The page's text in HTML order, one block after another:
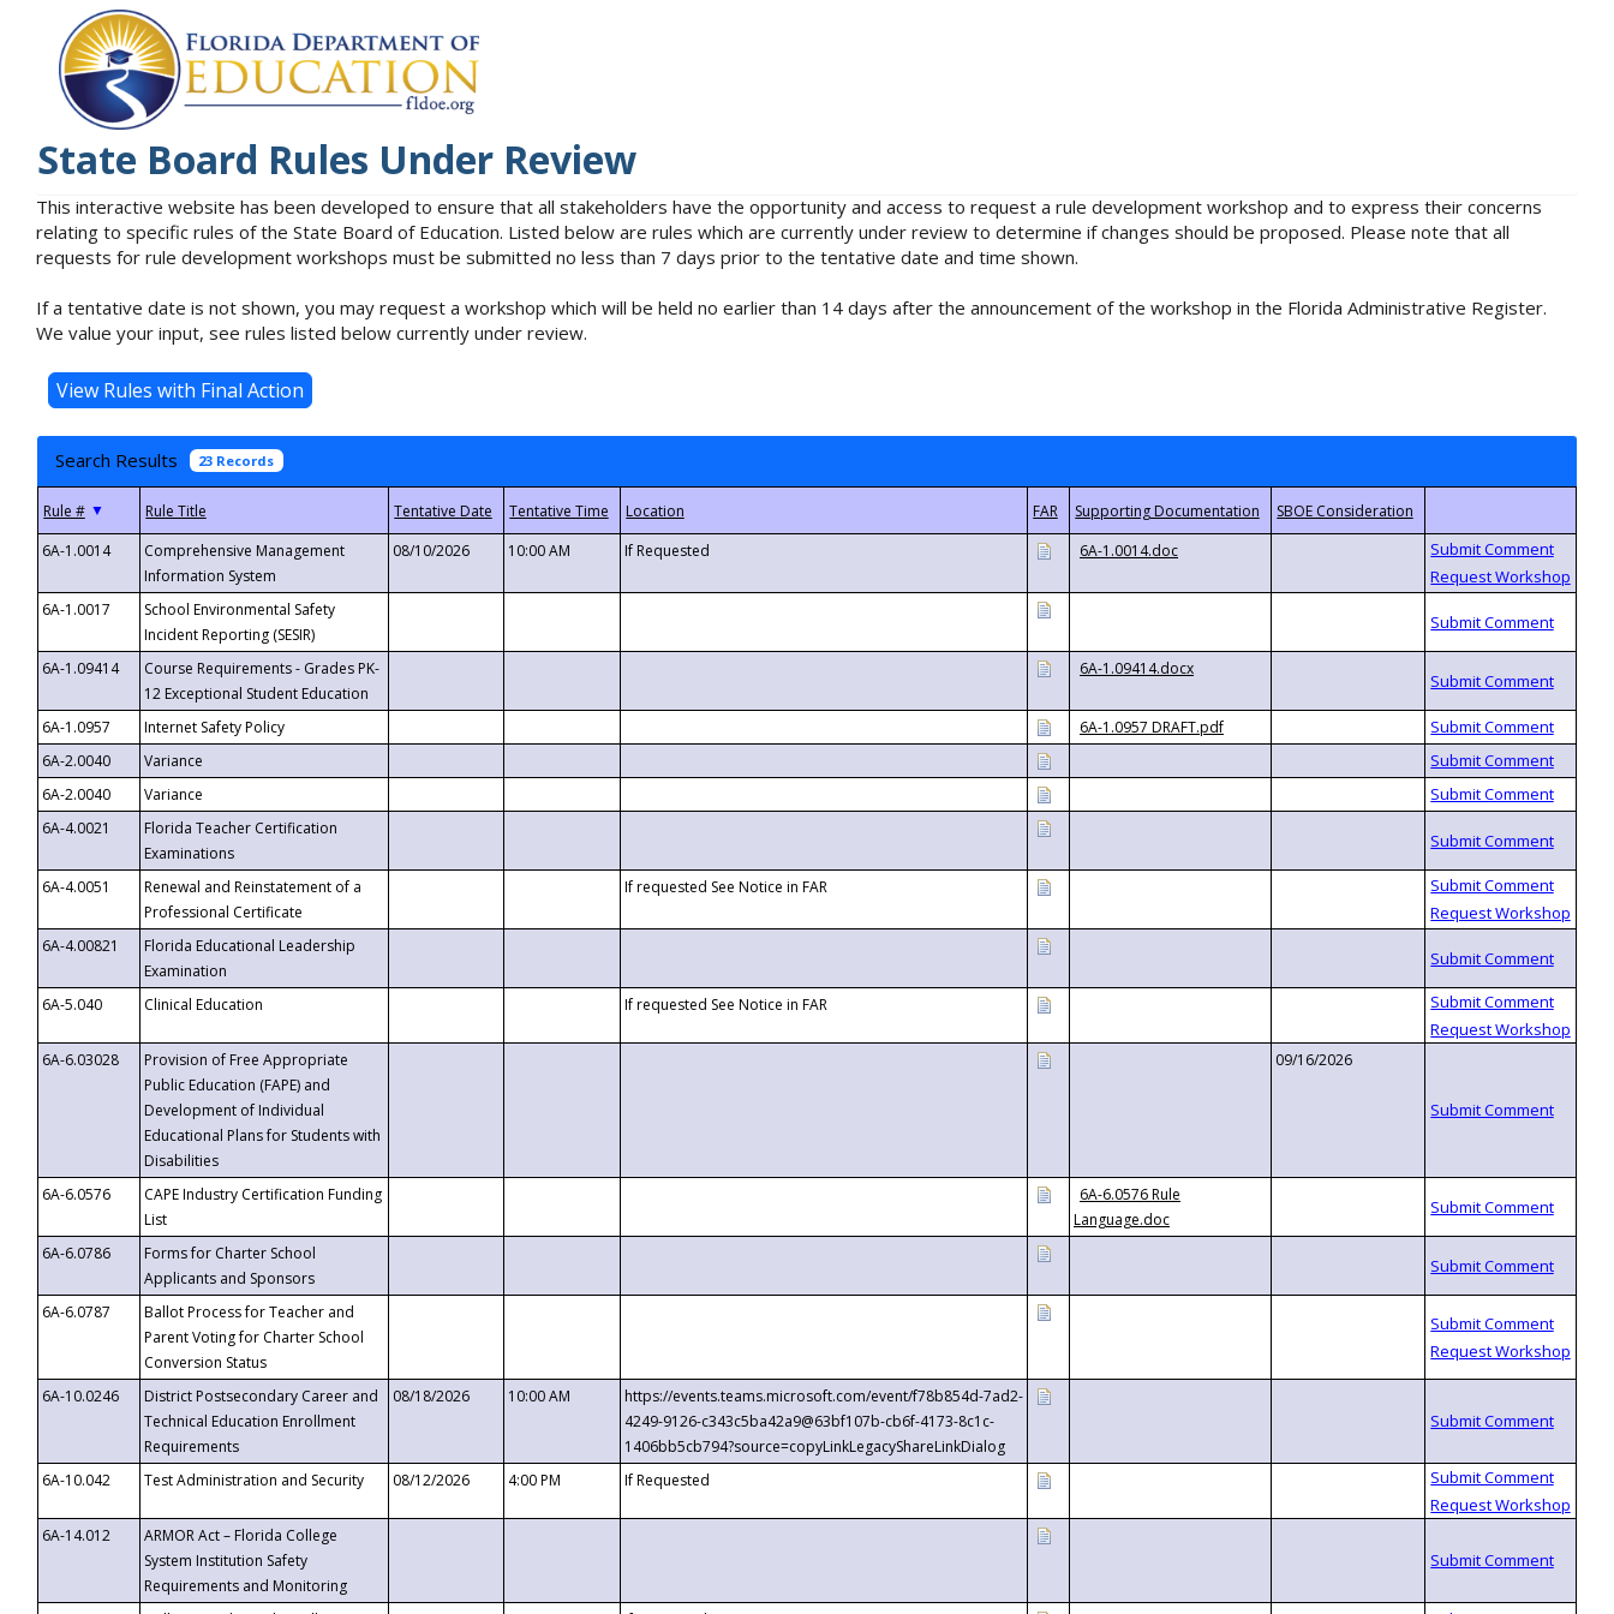
State Board Rules Under Review
This interactive website has been developed to ensure that all stakeholders have the opportunity and access to request a rule development workshop and to express their concerns
relating to specific rules of the State Board of Education. Listed below are rules which are currently under review to determine if changes should be proposed. Please note that all
requests for rule development workshops must be submitted no less than 7 days prior to the tentative date and time shown.
If a tentative date is not shown, you may request a workshop which will be held no earlier than 14 days after the announcement of the workshop in the Florida Administrative Register.
We value your input, see rules listed below currently under review.
Search Results 23 Records
▼
6A-1.0014
Comprehensive Management
Information System
08/10/2026 10:00 AM If Requested 6A-1.0014.doc
6A-1.0017
School Environmental Safety
Incident Reporting (SESIR)
6A-1.09414
Course Requirements - Grades PK-
12 Exceptional Student Education
6A-1.09414.docx
6A-1.0957 Internet Safety Policy
6A-1.0957 DRAFT.pdf
6A-2.0040
Variance
6A-2.0040
Variance
6A-4.0021
Florida Teacher Certification
Examinations
6A-4.0051
Renewal and Reinstatement of a
Professional Certificate
If requested See Notice in FAR
6A-4.00821
Florida Educational Leadership
Examination
6A-5.040
Clinical Education If requested See Notice in FAR
6A-6.03028
Provision of Free Appropriate
Public Education (FAPE) and
Development of Individual
Educational Plans for Students with
Disabilities
09/16/2026
6A-6.0576
CAPE Industry Certification Funding
List
6A-6.0576 Rule
Language.doc
6A-6.0786
Forms for Charter School
Applicants and Sponsors
6A-6.0787
Ballot Process for Teacher and
Parent Voting for Charter School
Conversion Status
6A-10.0246
District Postsecondary Career and
Technical Education Enrollment
Requirements
08/18/2026 10:00 AM
https://events.teams.microsoft.com/event/f78b854d-7ad2-
4249-9126-c343c5ba42a9@63bf107b-cb6f-4173-8c1c-
1406bb5cb794?source=copyLinkLegacyShareLinkDialog
6A-10.042
Test Administration and Security 08/12/2026 4:00 PM If Requested
6A-14.012
ARMOR Act – Florida College
System Institution Safety
Requirements and Monitoring